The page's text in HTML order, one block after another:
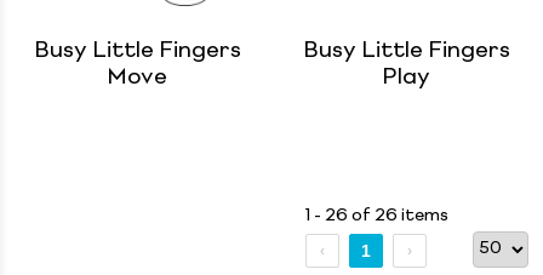
Busy Little Fingers
Move
Busy Little Fingers
Play
1 - 26 of 26 items
1